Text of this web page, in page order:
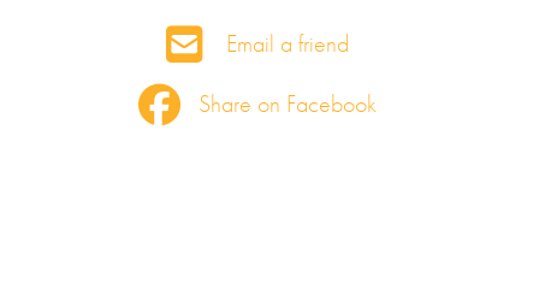
Share on Facebook
Email a friend